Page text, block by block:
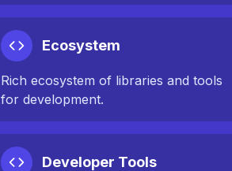
Ecosystem
Rich ecosystem of libraries and tools
for development.
Developer Tools